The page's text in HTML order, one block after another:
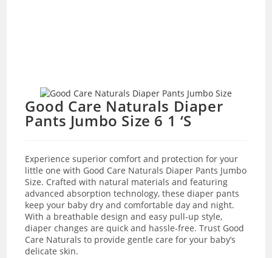
Good Care Naturals Diaper
Pants Jumbo Size 6 1 ‘S
Experience superior comfort and protection for your
little one with Good Care Naturals Diaper Pants Jumbo
Size. Crafted with natural materials and featuring
advanced absorption technology, these diaper pants
keep your baby dry and comfortable day and night.
With a breathable design and easy pull-up style,
diaper changes are quick and hassle-free. Trust Good
Care Naturals to provide gentle care for your baby’s
delicate skin.